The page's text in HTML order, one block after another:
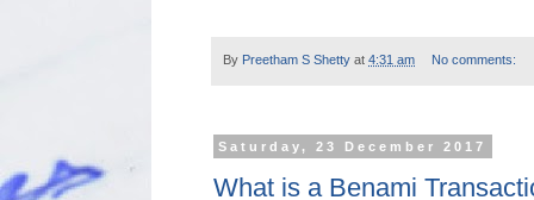
By Preetham S Shetty at 4:31 am No comments:
Saturday, 23 December 2017
What is a Benami